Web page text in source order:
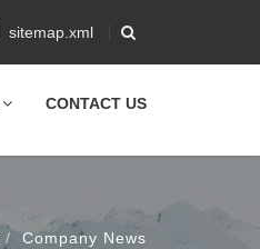
sitemap.xml
CONTACT US
Company News